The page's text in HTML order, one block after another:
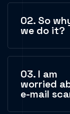
02. So
we do it?
03. I am
worried
e-mail